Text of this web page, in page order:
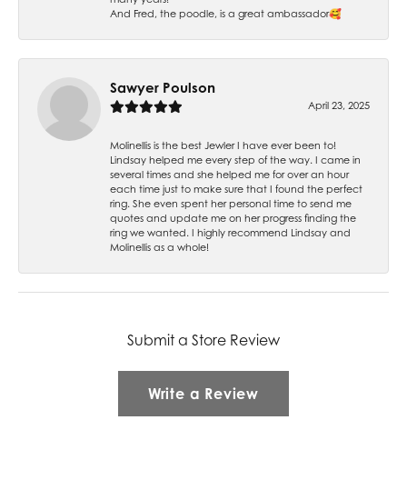
And Fred, the poodle, is a great ambassador🥰
Sawyer Poulson
April 23, 2025
Molinellis is the best Jewler I have ever been to!
Lindsay helped me every step of the way. I came in
several times and she helped me for over an hour
each time just to make sure that I found the perfect
ring. She even spent her personal time to send me
quotes and update me on her progress finding the
ring we wanted. I highly recommend Lindsay and
Molinellis as a whole!
Submit a Store Review
Write a Review